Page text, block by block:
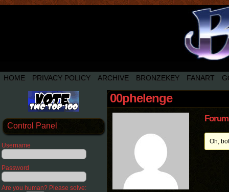
HOME PRIVACY POLICY ARCHIVE BRONZEKEY FANART
Control Panel
Username
Password
Are you human? Please solve:
00phelenge
Oh,